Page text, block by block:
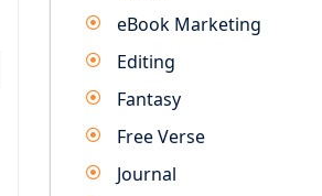
eBook Marketing
Editing
Fantasy
Free Verse
Journal